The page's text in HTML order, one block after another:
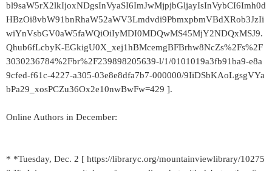
bl9saW5rX2lkIjoxNDgsInVyaSI6ImJwMjpjbGljayIsInVybCI6Imh0d
HBzOi8vbW91bnRhaW52aWV3Lmdvdi9PbmxpbmVBdXRob3JzIi
wiYnVsbGV0aW5faWQiOiIyMDI0MDQwMS45MjY2NDQxMSJ9.
Qhub6fLcbyK-EGkigU0X_xej1hBMcemgBFBrhw8NcZs%2Fs%2F
3030236784%2Fbr%2F239898205639-l/1/0101019a3fb91ba9-e8a
9cfed-f61c-4227-a305-03e8e8dfa7b7-000000/9IiDSbKAoLgsgVYa
bPa29_xosPCZu36Ox2e10nwBwFw=429 ].
Online Authors in December:
* *Tuesday, Dec. 2 [ https://libraryc.org/mountainviewlibrary/10275